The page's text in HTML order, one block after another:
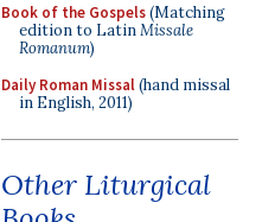
Book of the Gospels(Matching
edition to LatinMissale
Romanum)
Daily Roman Missal(hand missal
in English, 2011)
Other Liturgical